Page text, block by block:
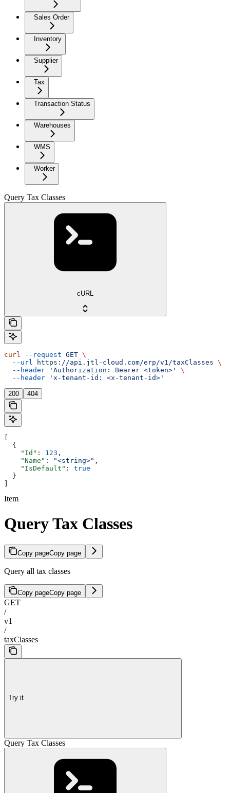
Sales Order
Inventory
Supplier
Tax
Transaction Status
Warehouses
WMS
Worker
Query Tax Classes
cURL
curl --request GET \
  --url
https://api.jtl-cloud.com/erp/v1/taxClasses \
  --header
'Authorization: Bearer <token>'
\
  --header
'x-tenant-id: <x-tenant-id>'
200 404
  {
    "Id"
: 123 ,
    "Name"
: "<string>" ,
    "IsDefault"
: true
  }
Item
Query Tax Classes
Copy pageCopy page
Query all tax classes
Copy pageCopy page
GET
/
v1
/
taxClasses
Try it
Query Tax Classes